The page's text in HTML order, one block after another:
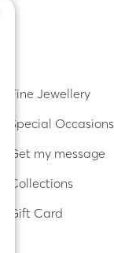
Fine Jewellery
Special Occasions
Get my message
Collections
Gift Card